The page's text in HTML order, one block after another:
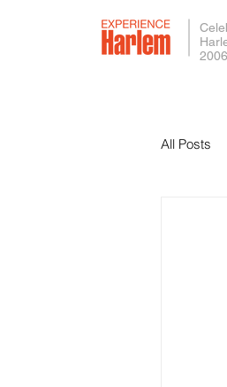
2006
All Posts